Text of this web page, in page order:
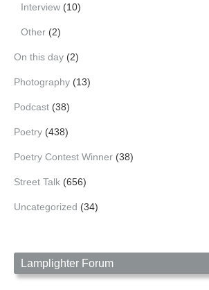
Interview (10)
Other (2)
On this day (2)
Photography (13)
Podcast (38)
Poetry (438)
Poetry Contest Winner (38)
Street Talk (656)
Uncategorized (34)
Lamplighter Forum